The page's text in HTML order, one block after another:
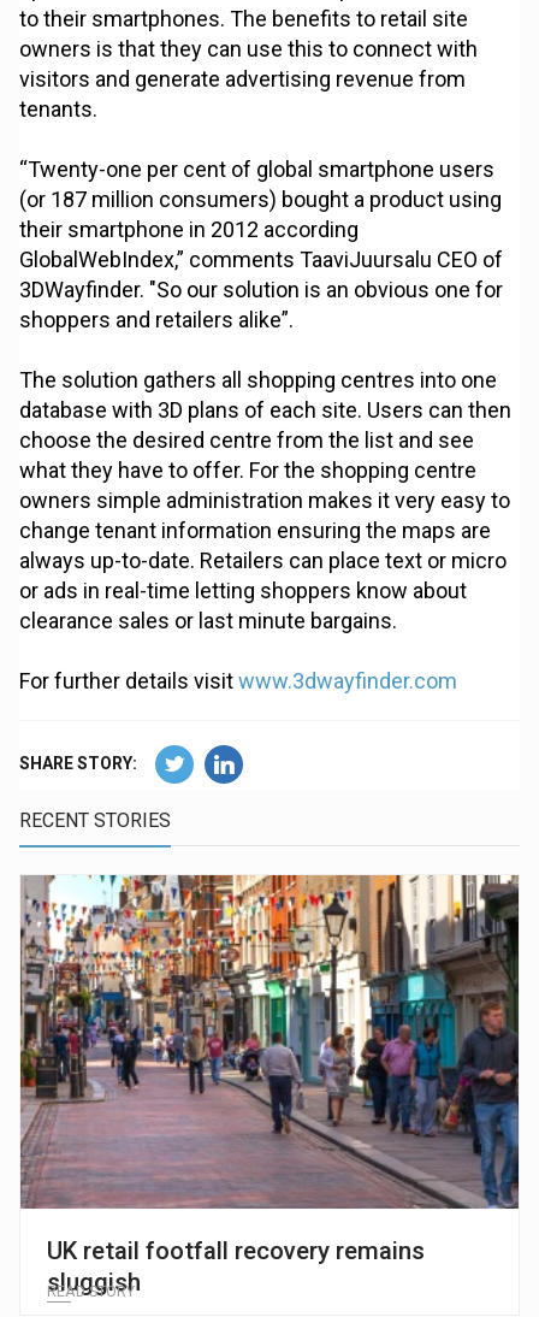
to their smartphones. The benefits to retail site
owners is that they can use this to connect with
visitors and generate advertising revenue from
tenants.
“Twenty-one per cent of global smartphone users
(or 187 million consumers) bought a product using
their smartphone in 2012 according
GlobalWebIndex,” comments TaaviJuursalu CEO of
3DWayfinder. "So our solution is an obvious one for
shoppers and retailers alike”.
The solution gathers all shopping centres into one
database with 3D plans of each site. Users can then
choose the desired centre from the list and see
what they have to offer. For the shopping centre
owners simple administration makes it very easy to
change tenant information ensuring the maps are
always up-to-date. Retailers can place text or micro
or ads in real-time letting shoppers know about
clearance sales or last minute bargains.
For further details visitwww.3dwayfinder.com
SHARE STORY:
RECENT STORIES
UK retail footfall recovery remains
sluggish
READ STORY